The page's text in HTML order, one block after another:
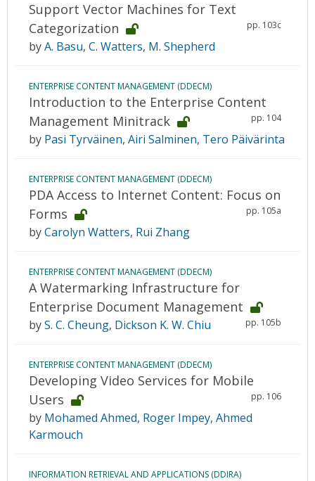
Support Vector Machines for Text
Categorization
pp. 103c
byA. Basu, C. Watters, M. Shepherd
ENTERPRISE CONTENT MANAGEMENT (DDECM)
Introduction to the Enterprise Content
Management Minitrack
pp. 104
by Pasi Tyrväinen, Airi Salminen, Tero Päivärinta
ENTERPRISE CONTENT MANAGEMENT (DDECM)
PDA Access to Internet Content: Focus on
Forms
pp. 105a
byCarolyn Watters, Rui Zhang
ENTERPRISE CONTENT MANAGEMENT (DDECM)
A Watermarking Infrastructure for
Enterprise Document Management
pp. 105b
byS. C. Cheung, Dickson K. W. Chiu
ENTERPRISE CONTENT MANAGEMENT (DDECM)
Developing Video Services for Mobile
Users
pp. 106
by Mohamed Ahmed, Roger Impey, Ahmed
Karmouch
INFORMATION RETRIEVAL AND APPLICATIONS (DDIRA)